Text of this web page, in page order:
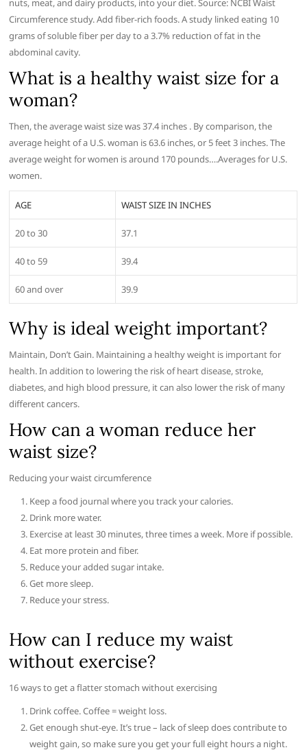
nuts, meat, and dairy products, into your diet. Source: NCBI Waist
Circumference study. Add fiber-rich foods. A study linked eating 10
grams of soluble fiber per day to a 3.7% reduction of fat in the
abdominal cavity.
What is a healthy waist size for a
woman?
Then, the average waist size was 37.4 inches . By comparison, the
average height of a U.S. woman is 63.6 inches, or 5 feet 3 inches. The
average weight for women is around 170 pounds….Averages for U.S.
women.
AGE WAIST SIZE IN INCHES
20 to 30 37.1
40 to 59 39.4
60 and over 39.9
Why is ideal weight important?
Maintain, Don’t Gain. Maintaining a healthy weight is important for
health. In addition to lowering the risk of heart disease, stroke,
diabetes, and high blood pressure, it can also lower the risk of many
different cancers.
How can a woman reduce her
waist size?
Reducing your waist circumference
Keep a food journal where you track your calories.
Drink more water.
Exercise at least 30 minutes, three times a week. More if possible.
Eat more protein and fiber.
Reduce your added sugar intake.
Get more sleep.
Reduce your stress.
How can I reduce my waist
without exercise?
16 ways to get a flatter stomach without exercising
Drink coffee. Coffee = weight loss.
Get enough shut-eye. It’s true – lack of sleep does contribute to
weight gain, so make sure you get your full eight hours a night.